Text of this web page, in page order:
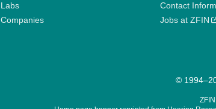
Labs
Companies
Contact
Jobs at ZFIN
©